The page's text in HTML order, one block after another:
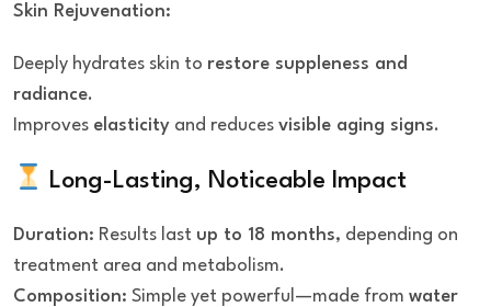
Skin Rejuvenation:
Deeply hydrates skin to restore suppleness and
radiance.
Improves elasticity and reduces visible aging signs.
Long-Lasting, Noticeable Impact
Duration: Results last up to 18 months, depending on
treatment area and metabolism.
Composition: Simple yet powerful—made from water